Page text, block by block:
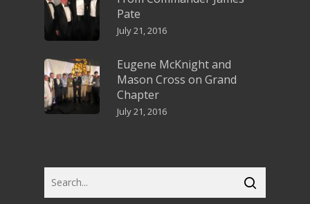
Pate
July 21, 2016
Eugene McKnight and
Mason Cross on Grand
Chapter
July 21, 2016